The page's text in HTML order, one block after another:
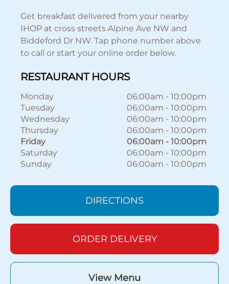
Get breakfast delivered from your nearby
IHOP at cross streets Alpine Ave NW and
Biddeford Dr NW. Tap phone number above
to call or start your online order below.
RESTAURANT HOURS
Monday 06:00am - 10:00pm
Tuesday
06:00am - 10:00pm
Wednesday
06:00am - 10:00pm
Thursday
06:00am - 10:00pm
Friday
06:00am - 10:00pm
Saturday
06:00am - 10:00pm
Sunday
06:00am - 10:00pm
DIRECTIONS
ORDER DELIVERY
View Menu